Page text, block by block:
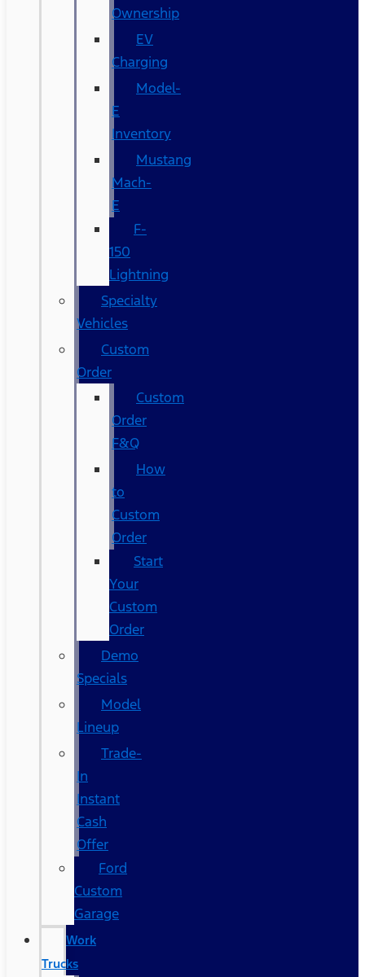
Ownership
EV
Charging
Model-
E
Inventory
Mustang
Mach-
E
F-
150
Lightning
Specialty
Vehicles
Custom
Order
Custom
Order
F&Q
How
to
Custom
Order
Start
Your
Custom
Order
Demo
Specials
Model
Lineup
Trade-
In
Instant
Cash
Offer
Ford
Custom
Garage
Work
Trucks